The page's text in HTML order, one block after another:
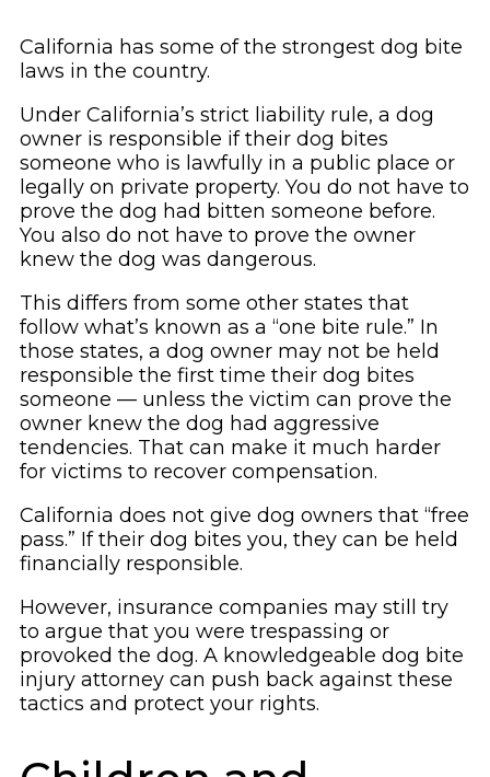
California has some of the strongest dog bite
laws in the country.
Under California’s strict liability rule, a dog
owner is responsible if their dog bites
someone who is lawfully in a public place or
legally on private property. You do not have to
prove the dog had bitten someone before.
You also do not have to prove the owner
knew the dog was dangerous.
This differs from some other states that
follow what’s known as a “one bite rule.” In
those states, a dog owner may not be held
responsible the first time their dog bites
someone — unless the victim can prove the
owner knew the dog had aggressive
tendencies. That can make it much harder
for victims to recover compensation.
California does not give dog owners that “free
pass.” If their dog bites you, they can be held
financially responsible.
However, insurance companies may still try
to argue that you were trespassing or
provoked the dog. A knowledgeable dog bite
injury attorney can push back against these
tactics and protect your rights.